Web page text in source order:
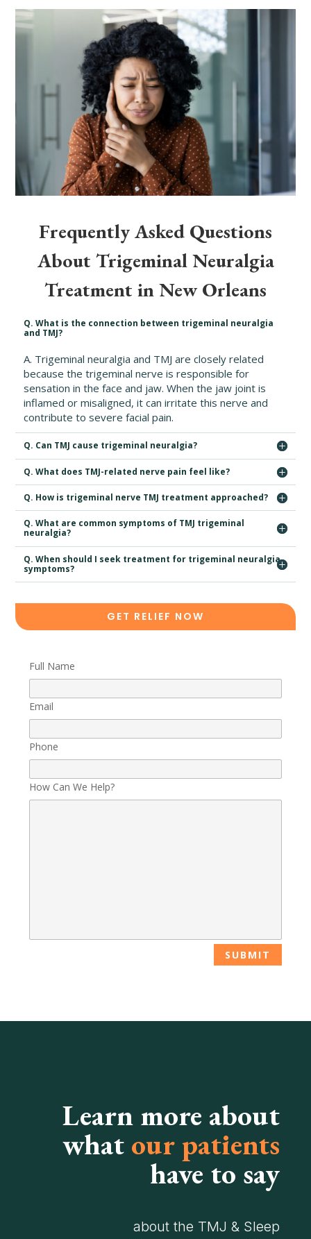
Frequently Asked Questions
About Trigeminal Neuralgia
Treatment in New Orleans
Q. What is the connection between trigeminal neuralgia
and TMJ?
A. Trigeminal neuralgia and TMJ are closely related
because the trigeminal nerve is responsible for
sensation in the face and jaw. When the jaw joint is
inflamed or misaligned, it can irritate this nerve and
contribute to severe facial pain.
Q. Can TMJ cause trigeminal neuralgia?
Q. What does TMJ-related nerve pain feel like?
Q. How is trigeminal nerve TMJ treatment approached?
Q. What are common symptoms of TMJ trigeminal
neuralgia?
Q. When should I seek treatment for trigeminal neuralgia
symptoms?
GET RELIEF NOW
Full Name
Email
Phone
How Can We Help?
Learn more about
what our patients
have to say
about the TMJ & Sleep